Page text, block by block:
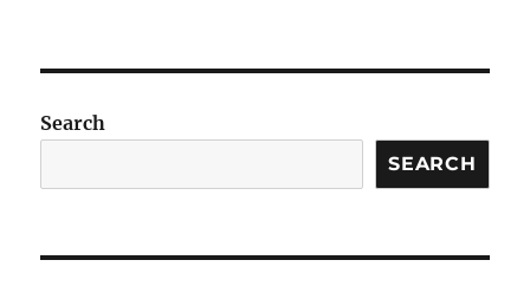
Search
SEARCH